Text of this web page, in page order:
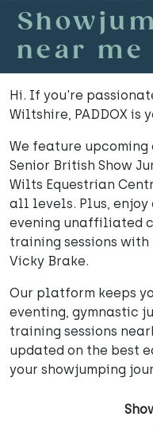
near
Hi. If you're
Wiltshire, PADDOX is
We feature
Senior British Show
Wilts Equestrian
all levels. Plus, enjoy
evening unaffiliated
training sessions
Vicky Brake.
Our platform keeps
eventing, gymnastic
training sessions
updated on the best
your showjumping